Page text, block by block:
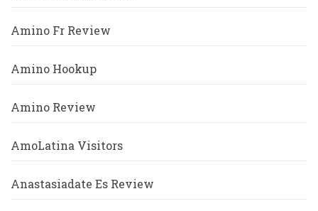
Amino Fr Review
Amino Hookup
Amino Review
AmoLatina Visitors
Anastasiadate Es Review